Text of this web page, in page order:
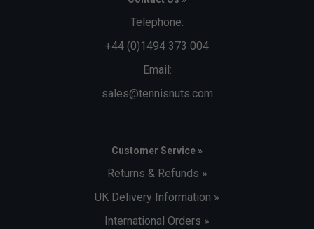
Telephone:
+44 (0)1494 373 004
Email:
sales@tennisnuts.com
Customer Service »
Returns & Refunds »
UK Delivery Information »
International Orders »